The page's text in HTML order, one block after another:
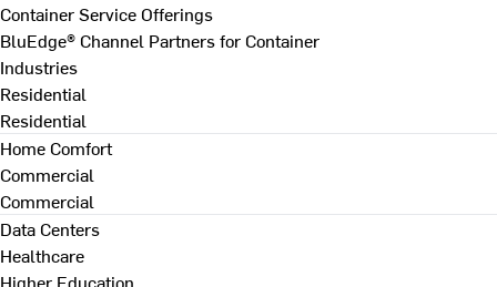
Container Service Offerings
BluEdge® Channel Partners for Container
Industries
Residential
Residential
Home Comfort
Commercial
Commercial
Data Centers
Healthcare
Higher Education